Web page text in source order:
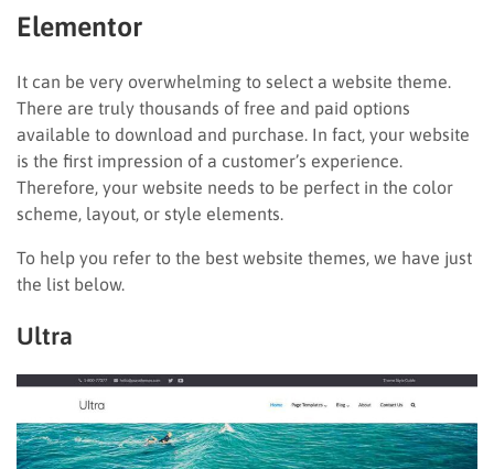
Elementor
It can be very overwhelming to select a website theme.
There are truly thousands of free and paid options
available to download and purchase. In fact, your website
is the first impression of a customer’s experience.
Therefore, your website needs to be perfect in the color
scheme, layout, or style elements.
To help you refer to the best website themes, we have just
the list below.
Ultra